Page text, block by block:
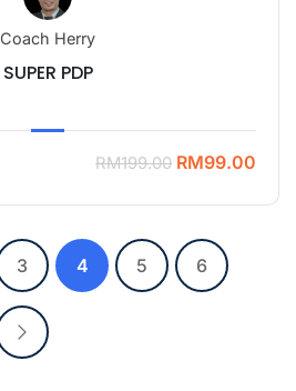
Coach Herry
SUPER PDP
RM199.00 RM99.00
3 4 5 6